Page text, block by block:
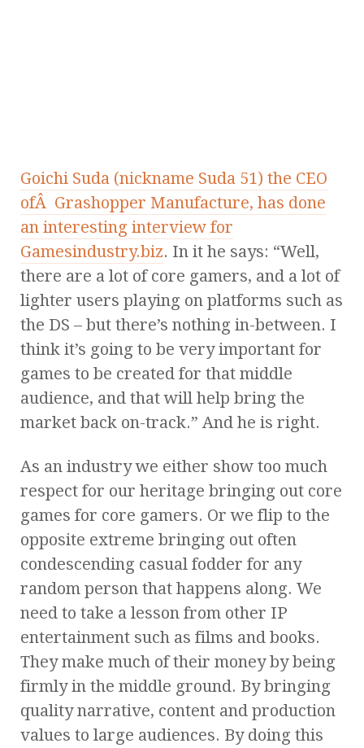
Goichi Suda (nickname Suda 51) the CEO
ofÂ Grashopper Manufacture, has done
an interesting interview for
Gamesindustry.biz. In it he says: “Well,
there are a lot of core gamers, and a lot of
lighter users playing on platforms such as
the DS – but there’s nothing in-between. I
think it’s going to be very important for
games to be created for that middle
audience, and that will help bring the
market back on-track.” And he is right.
As an industry we either show too much
respect for our heritage bringing out core
games for core gamers. Or we flip to the
opposite extreme bringing out often
condescending casual fodder for any
random person that happens along. We
need to take a lesson from other IP
entertainment such as films and books.
They make much of their money by being
firmly in the middle ground. By bringing
quality narrative, content and production
values to large audiences. By doing this